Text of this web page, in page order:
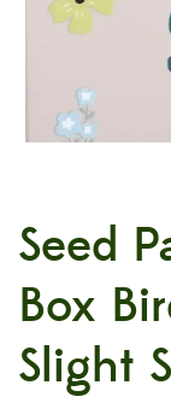
Seed
Box
Slight